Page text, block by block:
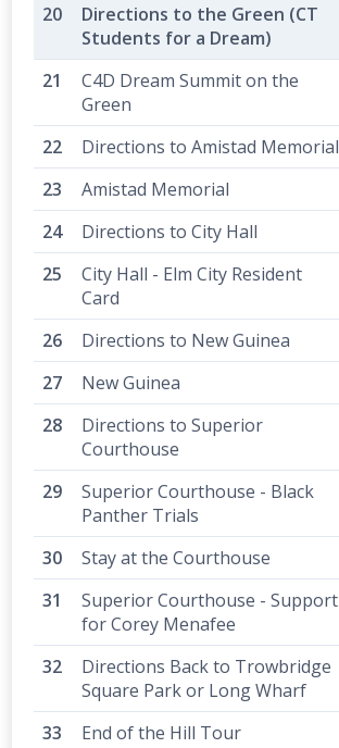
Directions to the Green (CT
Students for a Dream)
C4D Dream Summit on the
Green
Directions to Amistad Memorial
Amistad Memorial
Directions to City Hall
City Hall - Elm City Resident
Card
Directions to New Guinea
New Guinea
Directions to Superior
Courthouse
Superior Courthouse - Black
Panther Trials
Stay at the Courthouse
Superior Courthouse - Support
for Corey Menafee
Directions Back to Trowbridge
Square Park or Long Wharf
End of the Hill Tour